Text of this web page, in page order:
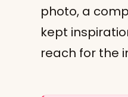
photo, a
kept
reach for the